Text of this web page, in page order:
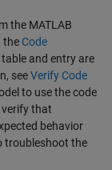
the MATLAB
the Code
and entry are
seeVerify Code
to use the code
verify that
behavior
troubleshoot the